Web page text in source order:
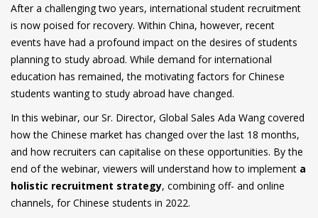
After a challenging two years, international student recruitment
is now poised for recovery. Within China, however, recent
events have had a profound impact on the desires of students
planning to study abroad. While demand for international
education has remained, the motivating factors for Chinese
students wanting to study abroad have changed.
In this webinar, our Sr. Director, Global Sales Ada Wang covered
how the Chinese market has changed over the last 18 months,
and how recruiters can capitalise on these opportunities. By the
end of the webinar, viewers will understand how to implement a
holistic recruitment strategy, combining off- and online
channels, for Chinese students in 2022.